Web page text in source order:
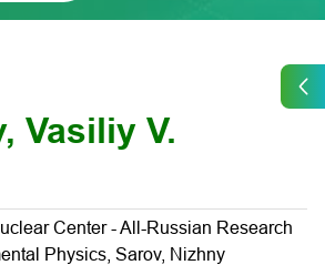
Vasiliy V.
Center - All-Russian Research
Physics, Sarov, Nizhny